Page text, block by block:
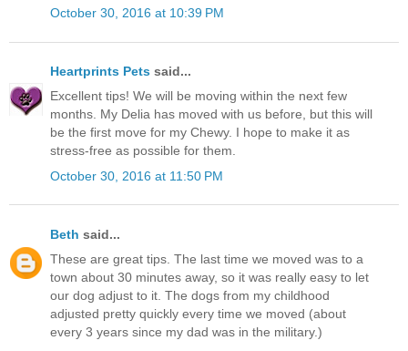
October 30, 2016 at 10:39 PM
Heartprints Pets said...
Excellent tips! We will be moving within the next few
months. My Delia has moved with us before, but this will
be the first move for my Chewy. I hope to make it as
stress-free as possible for them.
October 30, 2016 at 11:50 PM
Beth said...
These are great tips. The last time we moved was to a
town about 30 minutes away, so it was really easy to let
our dog adjust to it. The dogs from my childhood
adjusted pretty quickly every time we moved (about
every 3 years since my dad was in the military.)